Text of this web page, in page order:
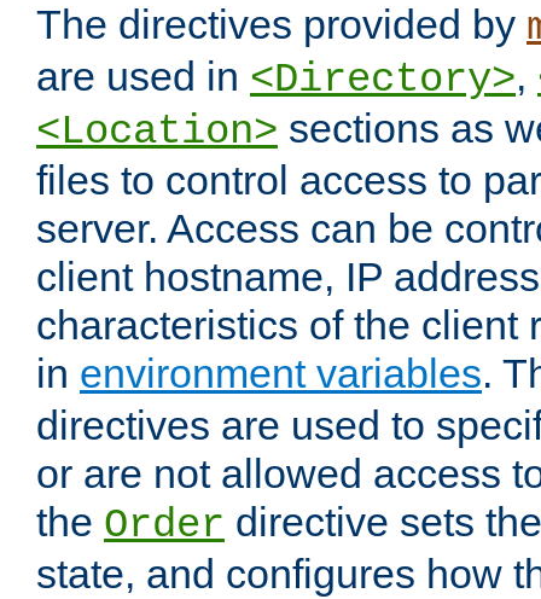
The directives provided by
are used in <Directory>,
<Location> sections as
files to control access to
server. Access can be
client hostname, IP
characteristics of the client
in environment variables.
directives are used to
or are not allowed access
the Order directive sets
state, and configures how